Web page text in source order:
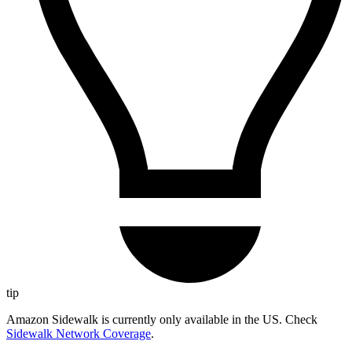
tip
Amazon Sidewalk is currently only available in the US. Check
Sidewalk Network Coverage.